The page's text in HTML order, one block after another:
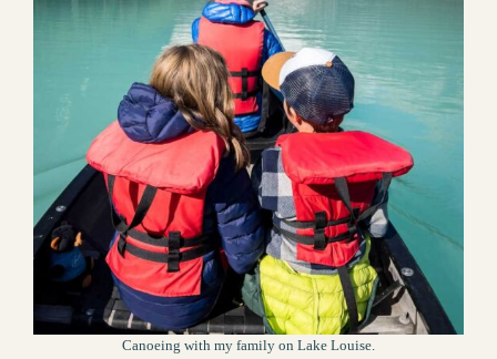
Canoeing with my family on Lake Louise.